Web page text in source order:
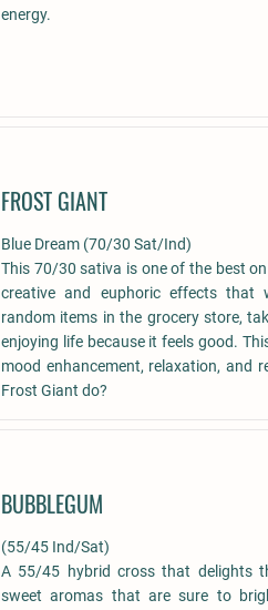
energy.
FROST GIANT
Blue Dream (70/30 Sat/Ind)
This 70/30 sativa is one of the best
creative and euphoric effects that
random items in the grocery store,
enjoying life because it feels good.
mood enhancement, relaxation, and
Frost Giant do?
BUBBLEGUM
(55/45 Ind/Sat)
A 55/45 hybrid cross that delights
sweet aromas that are sure to